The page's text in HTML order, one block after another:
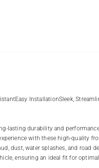
InstallationSleek,
lasting durability and
with these high-quality
dust, water splashes, and road
ensuring an ideal fit for optimal